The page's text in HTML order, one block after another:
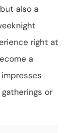
also a
right at
a
or